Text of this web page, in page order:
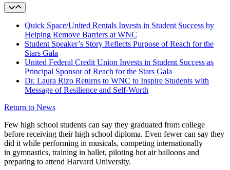
Quick Space/United Rentals Invests in Student Success by
Helping Remove Barriers at WNC
Student Speaker’s Story Reflects Purpose of Reach for the
Stars Gala
United Federal Credit Union Invests in Student Success as
Principal Sponsor of Reach for the Stars Gala
Dr. Laura Rizo Returns to WNC to Inspire Students with
Message of Resilience and Self-Worth
Return to News
Few high school students can say they graduated from college
before receiving their high school diploma. Even fewer can say they
did it while performing in musicals, competing internationally
in gymnastics, training in ballet, piloting hot air balloons and
preparing to attend Harvard University.